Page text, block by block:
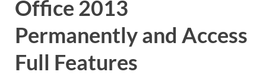
Office 2013
Permanently and Access
Full Features